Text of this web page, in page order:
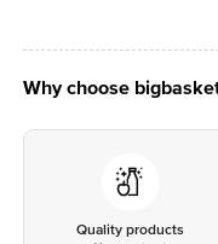
Why choose
Quality products